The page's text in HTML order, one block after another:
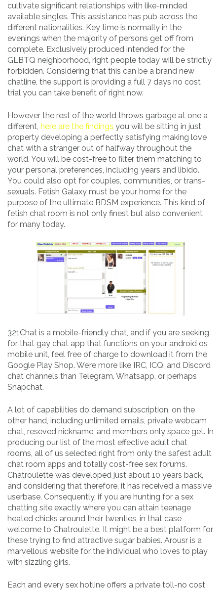
cultivate significant relationships with like-minded
available singles. This assistance has pub across the
different nationalities. Key time is normally in the
evenings when the majority of persons get off from
complete. Exclusively produced intended for the
GLBTQ neighborhood, right people today will be strictly
forbidden. Considering that this can be a brand new
chatline, the support is providing a full 7 days no cost
trial you can take benefit of right now.
However the rest of the world throws garbage at one a
different, here are the findings you will be sitting in just
property developing a perfectly satisfying making love
chat with a stranger out of halfway throughout the
world. You will be cost-free to filter them matching to
your personal preferences, including years and libido.
You could also opt for couples, communities, or trans-
sexuals. Fetish Galaxy must be your home for the
purpose of the ultimate BDSM experience. This kind of
fetish chat room is not only finest but also convenient
for many today.
321Chat is a mobile-friendly chat, and if you are seeking
for that gay chat app that functions on your android os
mobile unit, feel free of charge to download it from the
Google Play Shop. We’re more like IRC, ICQ, and Discord
chat channels than Telegram, Whatsapp, or perhaps
Snapchat.
A lot of capabilities do demand subscription, on the
other hand, including unlimited emails, private webcam
chat, reseved nickname, and members only space get. In
producing our list of the most effective adult chat
rooms, all of us selected right from only the safest adult
chat room apps and totally cost-free sex forums.
Chatroulette was developed just about 10 years back,
and considering that therefore, it has received a massive
userbase. Consequently, if you are hunting for a sex
chatting site exactly where you can attain teenage
heated chicks around their twenties, in that case
welcome to Chatroulette. It might be a best platform for
these trying to find attractive sugar babies. Arousr is a
marvellous website for the individual who loves to play
with sizzling girls.
Each and every sex hotline offers a private toll-no cost